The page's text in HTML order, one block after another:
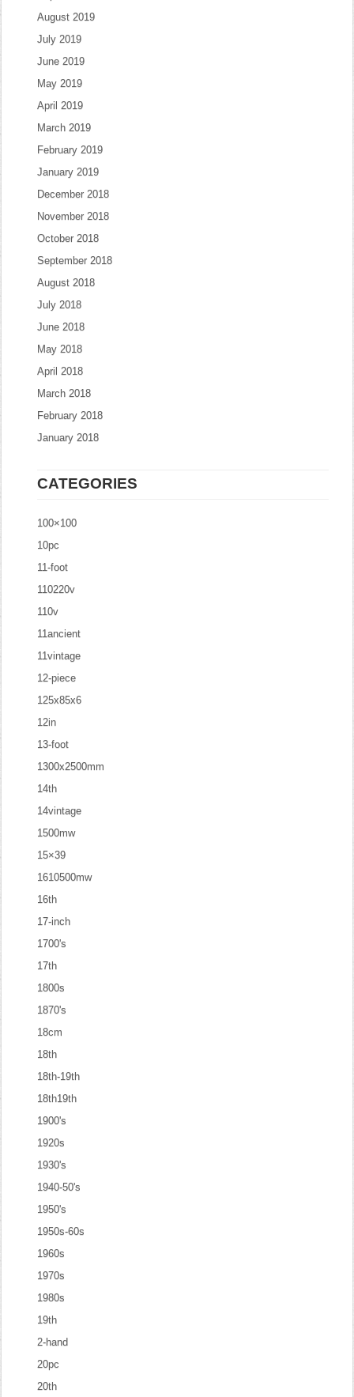
August 2019
July 2019
June 2019
May 2019
April 2019
March 2019
February 2019
January 2019
December 2018
November 2018
October 2018
September 2018
August 2018
July 2018
June 2018
May 2018
April 2018
March 2018
February 2018
January 2018
CATEGORIES
100×100
10pc
11-foot
110220v
110v
11ancient
11vintage
12-piece
125x85x6
12in
13-foot
1300x2500mm
14th
14vintage
1500mw
15×39
1610500mw
16th
17-inch
1700's
17th
1800s
1870's
18cm
18th
18th-19th
18th19th
1900's
1920s
1930's
1940-50's
1950's
1950s-60s
1960s
1970s
1980s
19th
2-hand
20pc
20th